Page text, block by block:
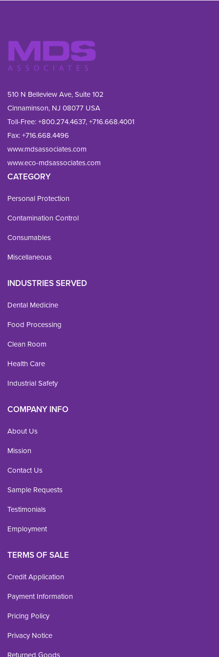
510 N Belleview Ave, Suite 102
Cinnaminson, NJ 08077 USA
Toll-Free:+800.274.4637,+716.668.4001
Fax: +716.668.4496
www.mdsassociates.com
www.eco-mdsassociates.com
CATEGORY
Personal Protection
Contamination Control
Consumables
Miscellaneous
INDUSTRIES SERVED
Dental Medicine
Food Processing
Clean Room
Health Care
Industrial Safety
COMPANY INFO
About Us
Mission
Contact Us
Sample Requests
Testimonials
Employment
TERMS OF SALE
Credit Application
Payment Information
Pricing Policy
Privacy Notice
Returned Goods